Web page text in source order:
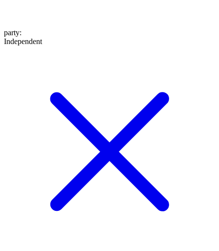
party:
Independent